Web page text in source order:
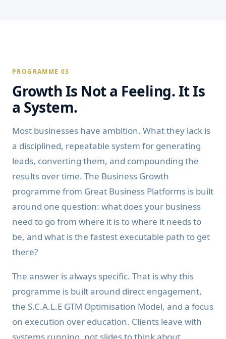
PROGRAMME 03
Growth Is Not a Feeling. It Is
a System.
Most businesses have ambition. What they lack is
a disciplined, repeatable system for generating
leads, converting them, and compounding the
results over time. The Business Growth
programme from Great Business Platforms is built
around one question: what does your business
need to go from where it is to where it needs to
be, and what is the fastest executable path to get
there?
The answer is always specific. That is why this
programme is built around direct engagement,
the S.C.A.L.E GTM Optimisation Model, and a focus
on execution over education. Clients leave with